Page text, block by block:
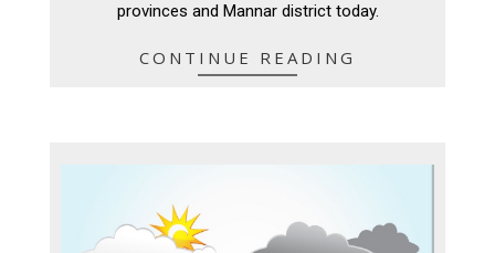
provinces and Mannar district today.
CONTINUE READING